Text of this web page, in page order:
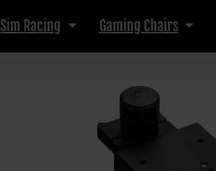
Sim Racing Gaming Chairs